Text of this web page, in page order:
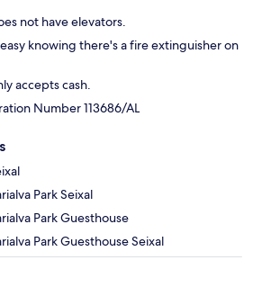
not have elevators.
knowing there's a fire extinguisher on
accepts cash.
Number 113686/AL
Park Seixal
Park Guesthouse
Park Guesthouse Seixal